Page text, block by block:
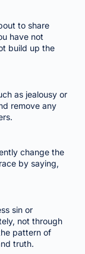
to share
have not
build up the
as jealousy or
remove any
change the
by saying,
sin or
not through
pattern of
truth.